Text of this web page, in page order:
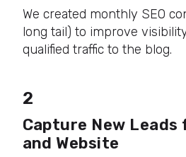
We created monthly SEO
long tail) to improve
qualified traffic to the blog.
2
Capture New
and Website